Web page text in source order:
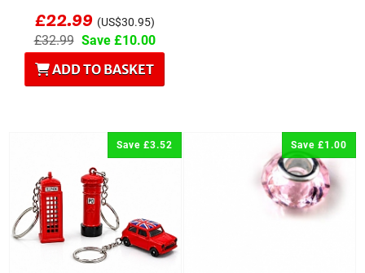
£22.99 (US$30.95)
£32.99 Save £10.00
ADD TO BASKET
Save £3.52 Save £1.00